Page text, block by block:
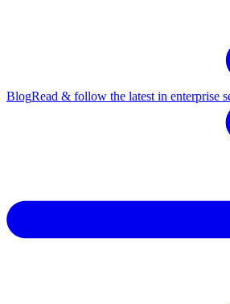
BlogRead & follow the latest in enterprise